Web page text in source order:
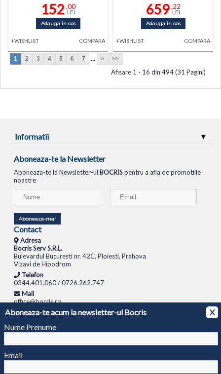
Aboneaza-te acum la newsletter-ul Bocris
X
Nume Prenume
Email
152 ,00
LEI
Adauga in cos
+WISHLIST COMPARA
fete:Da, ADF:Nu, (Timbru Verde
0.18Lei) DS640TK1
659 ,22
LEI
Adauga in cos
+WISHLIST COMPARA
1 2 3 4 5 6 7 ... > >>
Afisare 1 - 16 din 494 (31 Pagini)
Informatii
Aboneaza-te la Newsletter
Aboneaza-te la Newsletter-ul BOCRISpentru a afla de promotiile
noastre
Aboneaza-ma!
Contact
Adresa
Bocris Serv S.R.L.
Bulevardul Bucuresti nr. 42C, Ploiesti, Prahova
Vizavi de Hipodrom
Telefon
0344.401.060 / 0726.262.747
Mail
office@bocris.ro
LAPTOPURI NETBOOK TABLETE MULTIFUNCTIONALE